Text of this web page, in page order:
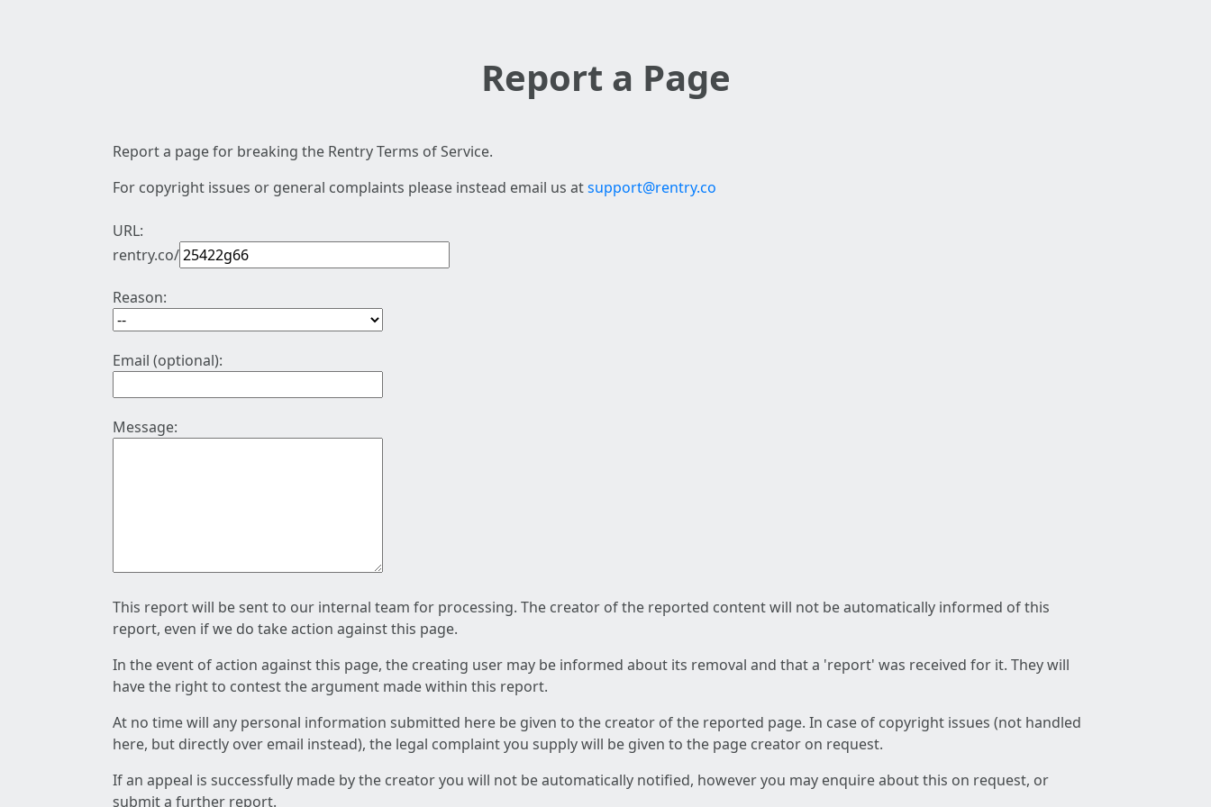
Report a Page
Report a page for breaking the Rentry Terms of Service.
For copyright issues or general complaints please instead email us atsupport@rentry.co
URL:
rentry.co/
Reason:
Email (optional):
Message:
This report will be sent to our internal team for processing. The creator of the reported content will not be automatically informed of this
report, even if we do take action against this page.
In the event of action against this page, the creating user may be informed about its removal and that a 'report' was received for it. They will
have the right to contest the argument made within this report.
At no time will any personal information submitted here be given to the creator of the reported page. In case of copyright issues (not handled
here, but directly over email instead), the legal complaint you supply will be given to the page creator on request.
If an appeal is successfully made by the creator you will not be automatically notified, however you may enquire about this on request, or
submit a further report.